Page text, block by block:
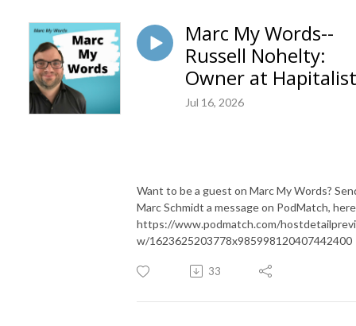
Marc My Words--
Russell Nohelty:
Owner at Hapitalist
Jul 16, 2026
Want to be a guest on Marc My Words?
Marc Schmidt a message on PodMatch,
https://www.podmatch.com/
w/1623625203778x985998120407442400
33